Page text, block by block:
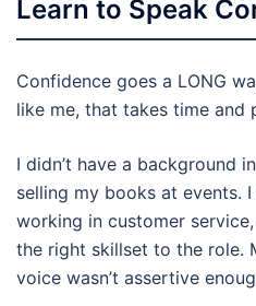
Learn to Speak
Confidence goes a LONG
like me, that takes time and
I didn’t have a background
selling my books at events. I
working in customer
the right skillset to the role.
voice wasn’t assertive